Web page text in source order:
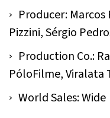
Producer: Marcos
Pizzini, Sérgio
Production Co.:
PóloFilme, Viralata
World Sales: Wide